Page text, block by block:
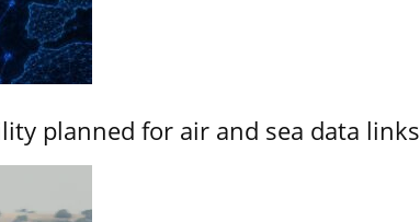
planned for air and sea data links